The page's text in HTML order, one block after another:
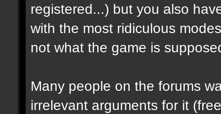
registered...) but you also
with the most ridiculous
not what the game is
Many people on the forums
irrelevant arguments for it